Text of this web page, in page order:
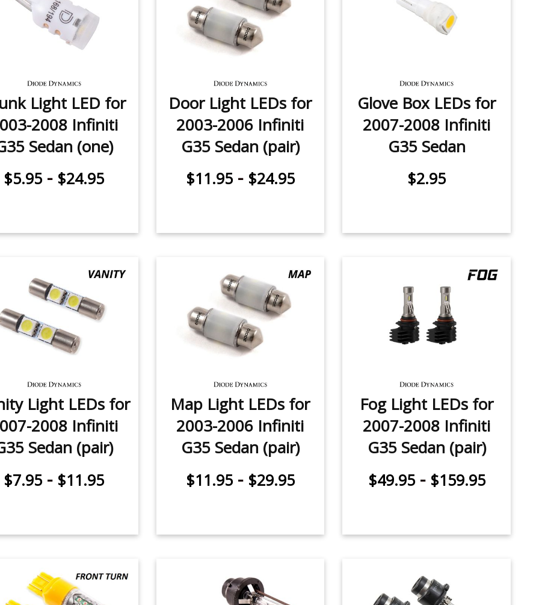
Light LED for
2008 Infiniti
Sedan (one)
$5.95 - $24.95
Door Light LEDs for
2003-2006 Infiniti
G35 Sedan (pair)
$11.95- $24.95
Glove Box LEDs for
2007-2008 Infiniti
G35 Sedan
$2.95
Light LEDs for
2008 Infiniti
Sedan (pair)
$7.95 - $11.95
Map Light LEDs for
2003-2006 Infiniti
G35 Sedan (pair)
$11.95- $29.95
Fog Light LEDs for
2007-2008 Infiniti
G35 Sedan (pair)
$49.95- $159.95